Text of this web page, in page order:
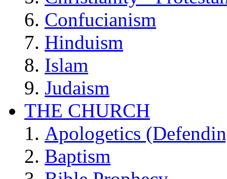
Confucianism
Hinduism
Islam
Judaism
THE CHURCH
Apologetics
Baptism